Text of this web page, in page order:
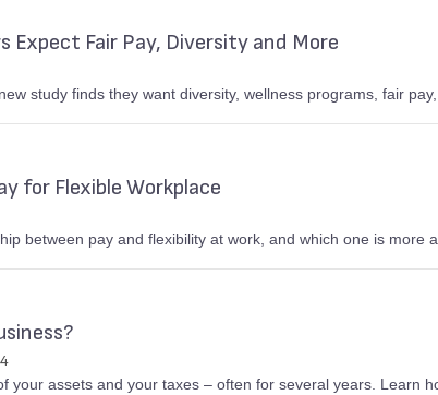
Expect Fair Pay, Diversity and More
study finds they want diversity, wellness programs, fair
for Flexible Workplace
between pay and flexibility at work, and which one is more
your assets and your taxes – often for several years. Learn